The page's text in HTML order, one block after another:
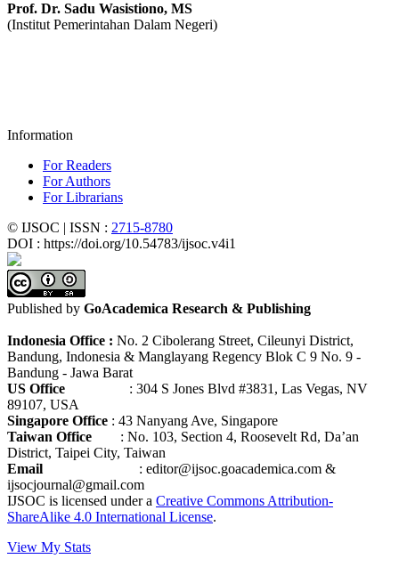
Prof. Dr. Sadu Wasistiono, MS
(Institut Pemerintahan Dalam Negeri)
Information
For Readers
For Authors
For Librarians
© IJSOC | ISSN : 2715-8780
DOI : https://doi.org/10.54783/ijsoc.v4i1
Published by GoAcademica Research & Publishing
Indonesia Office : No. 2 Cibolerang Street, Cileunyi District,
Bandung, Indonesia & Manglayang Regency Blok C 9 No. 9 -
Bandung - Jawa Barat
US Office
: 304 S Jones Blvd #3831, Las Vegas, NV
89107, USA
Singapore Office : 43 Nanyang Ave, Singapore
Taiwan Office : No. 103, Section 4, Roosevelt Rd, Da’an
District, Taipei City, Taiwan
Email
: editor@ijsoc.goacademica.com &
ijsocjournal@gmail.com
IJSOC is licensed under a Creative Commons Attribution-
ShareAlike 4.0 International License.
View My Stats